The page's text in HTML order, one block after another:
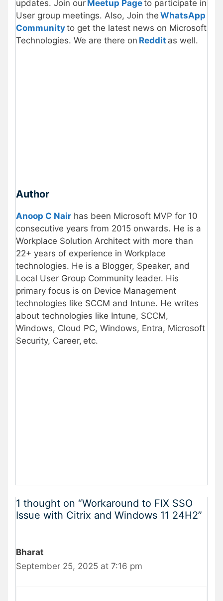
updates. Join our Meetup Pageto participate in
User group meetings. Also, Join the WhatsApp
Communityto get the latest news on Microsoft
Technologies. We are there on Reddit as well.
Author
Anoop C Nair has been Microsoft MVP for 10
consecutive years from 2015 onwards. He is a
Workplace Solution Architect with more than
22+ years of experience in Workplace
technologies. He is a Blogger, Speaker, and
Local User Group Community leader. His
primary focus is on Device Management
technologies like SCCM and Intune. He writes
about technologies like Intune, SCCM,
Windows, Cloud PC, Windows, Entra, Microsoft
Security, Career, etc.
1 thought on “Workaround to FIX SSO
Issue with Citrix and Windows 11 24H2”
Bharat
September 25, 2025 at 7:16 pm